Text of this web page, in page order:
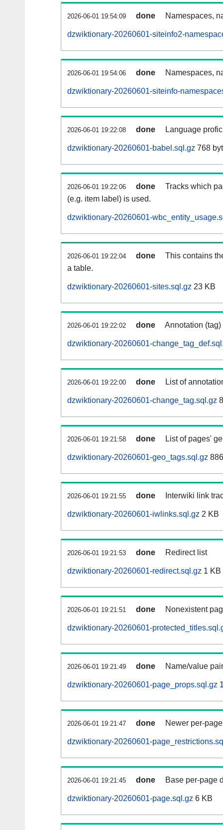
2026-06-01 19:54:09 done Namespaces,
dzwiktionary-20260601-siteinfo2-
2026-06-01 19:54:06 done Namespaces,
dzwiktionary-20260601-siteinfo-
2026-06-01 19:22:08 done Language
dzwiktionary-20260601-babel.sql.gz 768
2026-06-01 19:22:06 done
Tracks which
(e.g. item label) is used.
dzwiktionary-20260601-
2026-06-01 19:22:04 done
This contains
a table.
dzwiktionary-20260601-sites.sql.gz 23 KB
2026-06-01 19:22:02 done Annotation
dzwiktionary-20260601-
2026-06-01 19:22:00 done List of
dzwiktionary-20260601-change_tag.sql.gz
2026-06-01 19:21:58 done List of pages'
dzwiktionary-20260601-geo_tags.sql.gz
2026-06-01 19:21:55 done Interwiki link
dzwiktionary-20260601-iwlinks.sql.gz 2 KB
2026-06-01 19:21:53 done Redirect list
dzwiktionary-20260601-redirect.sql.gz 1 KB
2026-06-01 19:21:51 done Nonexistent
dzwiktionary-20260601-
2026-06-01 19:21:49 done Name/value
dzwiktionary-20260601-page_props.sql.gz
2026-06-01 19:21:47 done Newer per-
dzwiktionary-20260601-
2026-06-01 19:21:45 done Base per-page
dzwiktionary-20260601-page.sql.gz 6 KB